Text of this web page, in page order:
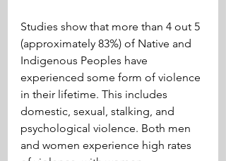
Studies show that more than 4 out 5
(approximately 83%) of Native and
Indigenous Peoples have
experienced some form of violence
in their lifetime. This includes
domestic, sexual, stalking, and
psychological violence. Both men
and women experience high rates